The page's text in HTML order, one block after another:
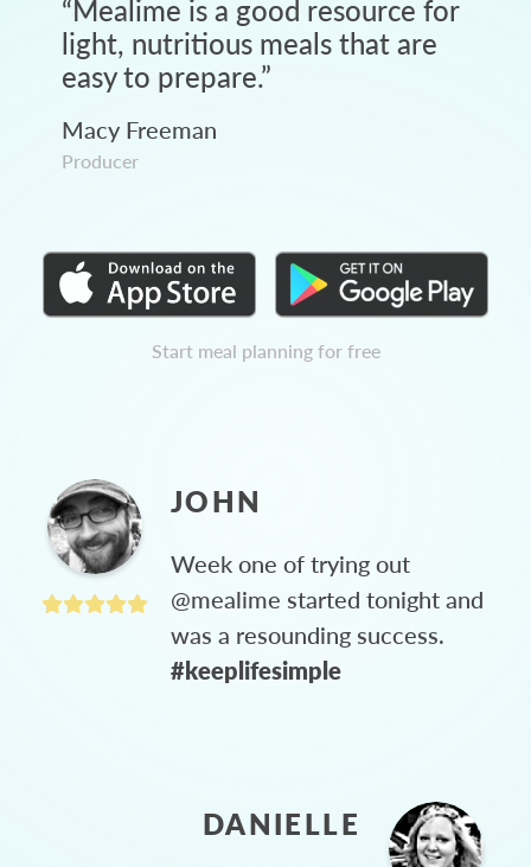
“Mealime is a good resource for
light, nutritious meals that are
easy to prepare.”
Macy Freeman
Producer
Start meal planning for free
JOHN
Week one of trying out
@mealime started tonight and
was a resounding success.
#keeplifesimple
DANIELLE